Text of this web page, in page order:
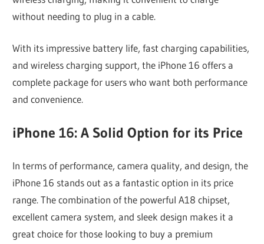
without needing to plug in a cable.
With its impressive battery life, fast charging capabilities,
and wireless charging support, the iPhone 16 offers a
complete package for users who want both performance
and convenience.
iPhone 16: A Solid Option for its Price
In terms of performance, camera quality, and design, the
iPhone 16 stands out as a fantastic option in its price
range. The combination of the powerful A18 chipset,
excellent camera system, and sleek design makes it a
great choice for those looking to buy a premium